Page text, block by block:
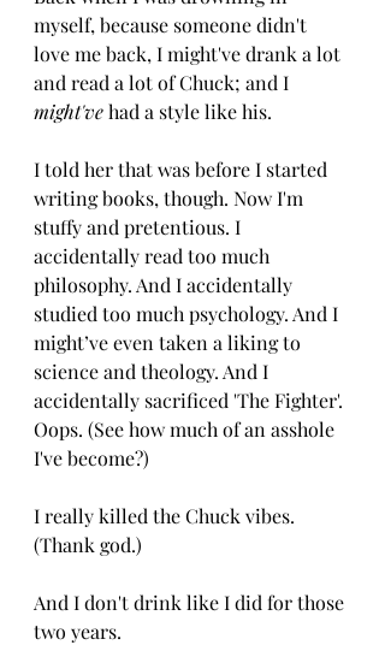
myself, because someone didn't
love me back, I might've drank a lot
and read a lot of Chuck; and I
might've had a style like his.
I told her that was before I started
writing books, though. Now I'm
stuffy and pretentious. I
accidentally read too much
philosophy. And I accidentally
studied too much psychology. And I
might’ve even taken a liking to
science and theology. And I
accidentally sacrificed 'The Fighter'.
Oops. (See how much of an asshole
I've become?)
I really killed the Chuck vibes.
(Thank god.)
And I don't drink like I did for those
two years.